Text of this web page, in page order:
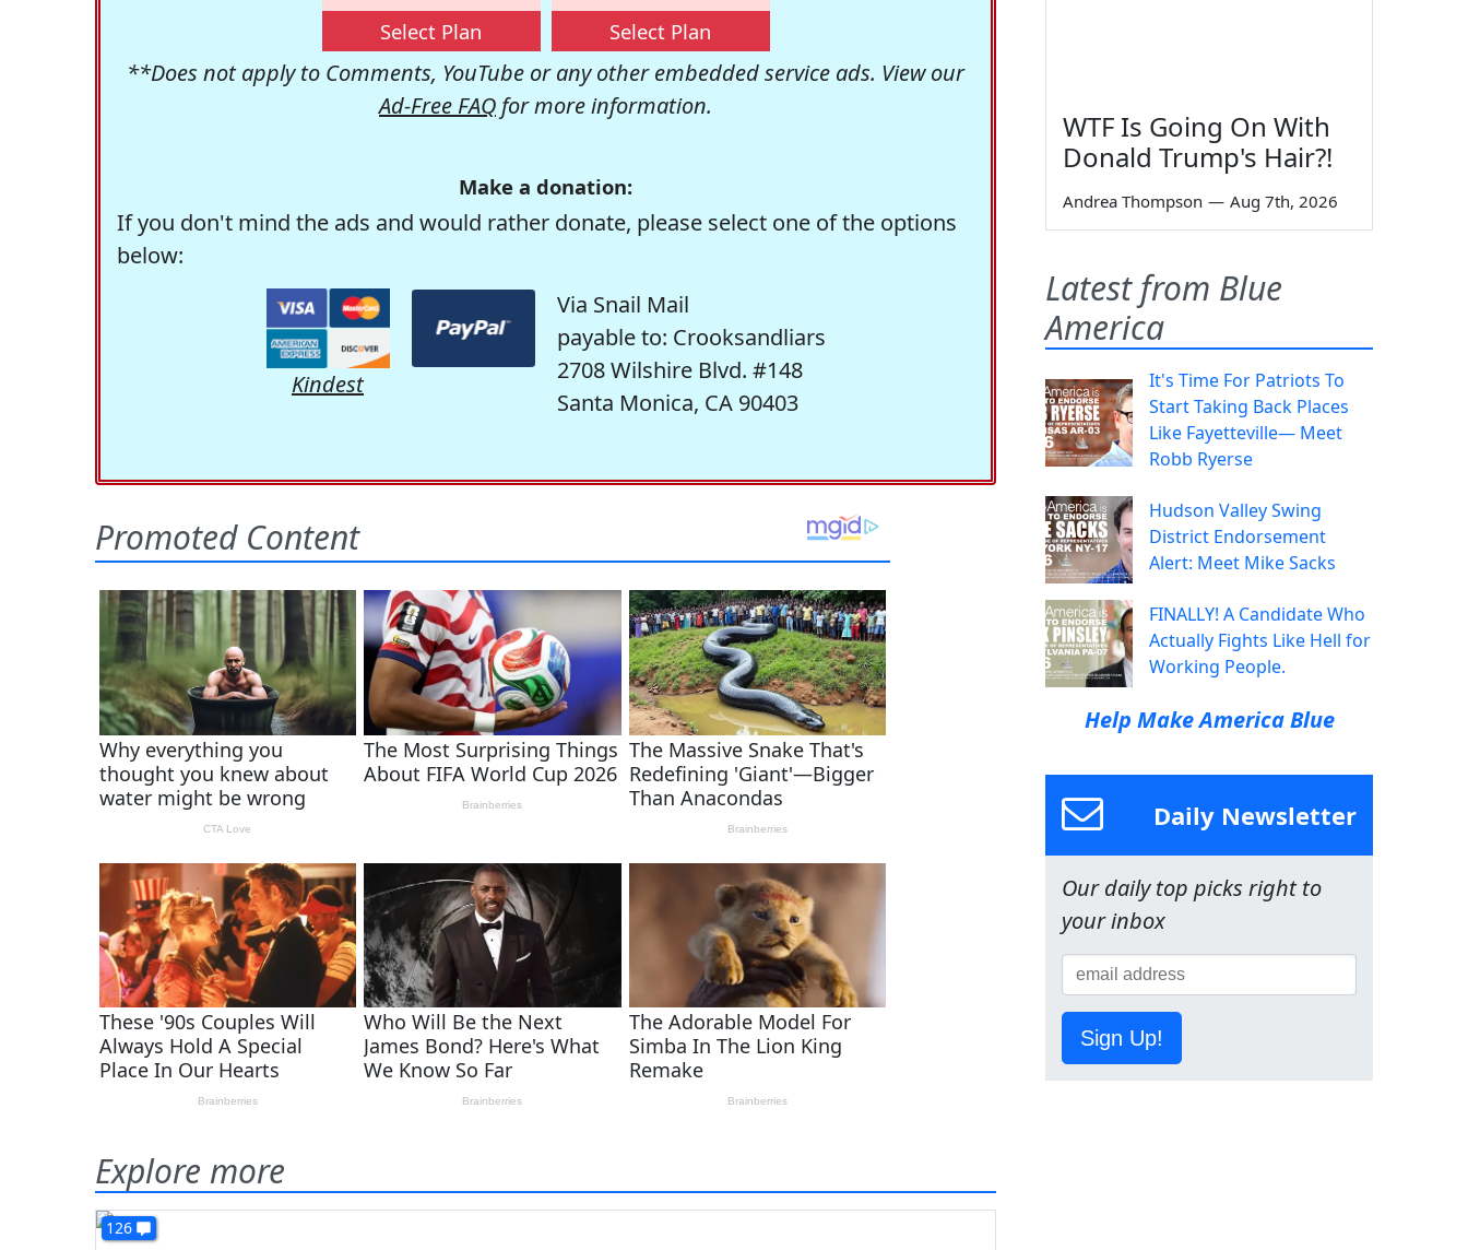
Select Plan Select Plan
**Does not apply to Comments, YouTube or any other embedded service ads. View our
Ad-Free FAQ for more information.
Make a donation:
If you don't mind the ads and would rather donate, please select one of the options
below:
Kindest
Via Snail Mail
payable to: Crooksandliars
2708 Wilshire Blvd. #148
Santa Monica, CA 90403
Explore more
126
WTF Is Going On With
Donald Trump's Hair?!
Andrea Thompson — Aug 7th, 2026
Latest from Blue
America
It's Time For Patriots To
Start Taking Back Places
Like Fayetteville— Meet
Robb Ryerse
Hudson Valley Swing
District Endorsement
Alert: Meet Mike Sacks
FINALLY! A Candidate Who
Actually Fights Like Hell for
Working People.
Help Make America Blue
Daily Newsletter
Our daily top picks right to
your inbox
Sign Up!